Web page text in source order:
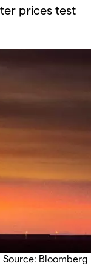
prices test
Source: Bloomberg